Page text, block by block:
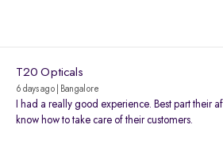
T20 Opticals
6 days ago | Bangalore
I had a really good experience. Best part their
know how to take care of their customers.